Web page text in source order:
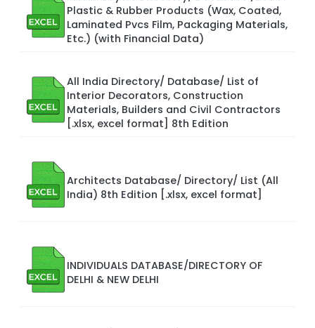
Plastic & Rubber Products (Wax, Coated,
Laminated Pvcs Film, Packaging Materials,
Etc.) (with Financial Data)
All India Directory/ Database/ List of
Interior Decorators, Construction
Materials, Builders and Civil Contractors
[.xlsx, excel format] 8th Edition
Architects Database/ Directory/ List (All
India) 8th Edition [.xlsx, excel format]
INDIVIDUALS DATABASE/DIRECTORY OF
DELHI & NEW DELHI